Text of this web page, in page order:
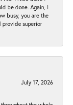
be done. Again, I
busy, you are the
provide superior
July 17, 2026